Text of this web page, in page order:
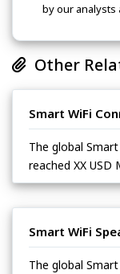
by our
Other
Smart WiFi
The global
reached XX USD
Smart WiFi
The global